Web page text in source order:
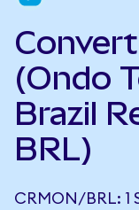
(Ondo
Brazil
BRL)
CRMON/BRL: 1